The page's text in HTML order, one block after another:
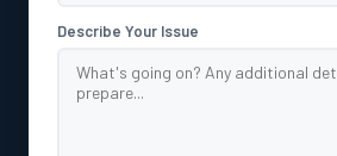
Describe Your Issue